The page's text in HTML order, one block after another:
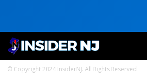
© Copyright 2024 InsiderNJ. All Rights Reserved